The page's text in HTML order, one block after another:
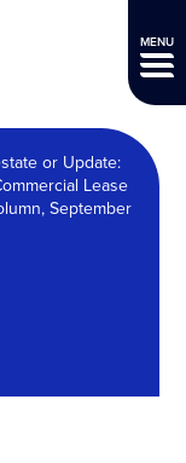
MENU
or Update:
Lease
September